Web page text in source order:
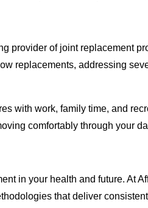
provider of joint replacement
replacements, addressing
with work, family time, and
comfortably through your
in your health and future. At
that deliver